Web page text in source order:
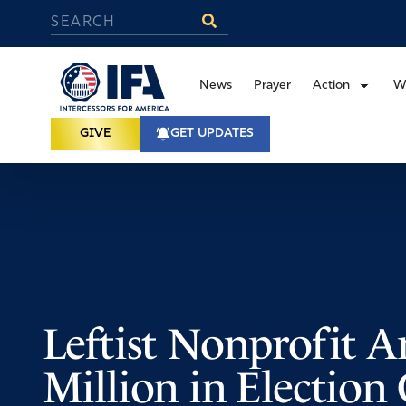
News Prayer Action
GIVE GET UPDATES
Leftist Nonprofit
Million in Election